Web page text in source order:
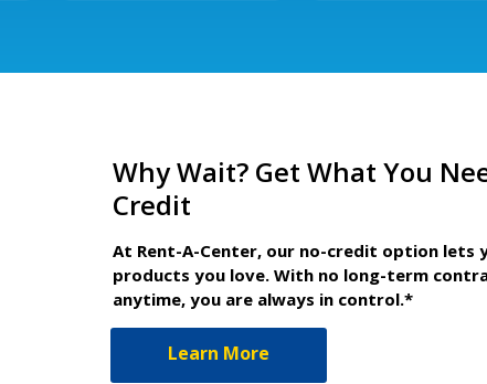
Why Wait? Get What You
Credit
At Rent-A-Center, our no-credit option lets
products you love. With no long-term
anytime, you are always in control.*
Learn More